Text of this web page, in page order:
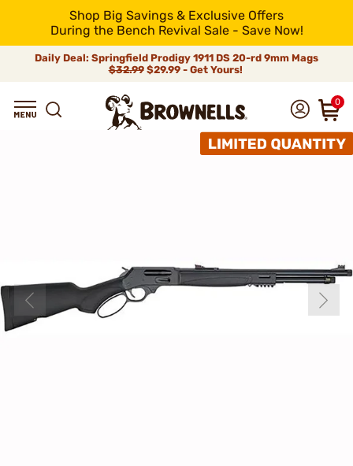
Shop Big Savings & Exclusive Offers
During the Bench Revival Sale - Save Now!
Daily Deal: Springfield Prodigy 1911 DS 20-rd 9mm Mags
$32.99$29.99 - Get Yours!
0